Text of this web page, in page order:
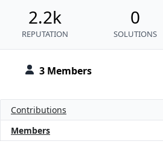
3 Members
2.2k
REPUTATION
0
SOLUTIONS
Contributions
Members